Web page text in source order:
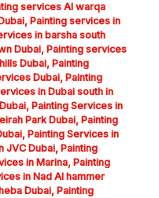
services Al warqa
,Painting services in
in barsha south
Dubai,Painting services
Dubai,Painting
Dubai,Painting
in Dubai south in
,Painting Services in
Park Dubai,Painting
,Painting Services in
JVC Dubai,Painting
in Marina,Painting
in Nad Al hammer
Dubai,Painting